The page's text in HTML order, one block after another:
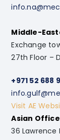
Middle-
Exchange
27th Floor –
+971 52 688
Visit AE
Asian Office
36 Lawrence